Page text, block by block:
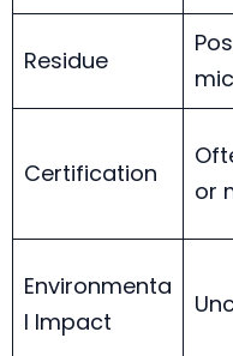
Residue
Certification
or
Environmenta
l Impact